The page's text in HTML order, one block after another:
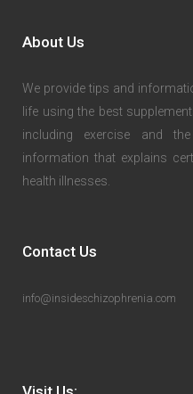
About Us
We provide tips and
life using the best
including exercise and
information that explains
health illnesses.
Contact Us
info@insideschizophrenia.com